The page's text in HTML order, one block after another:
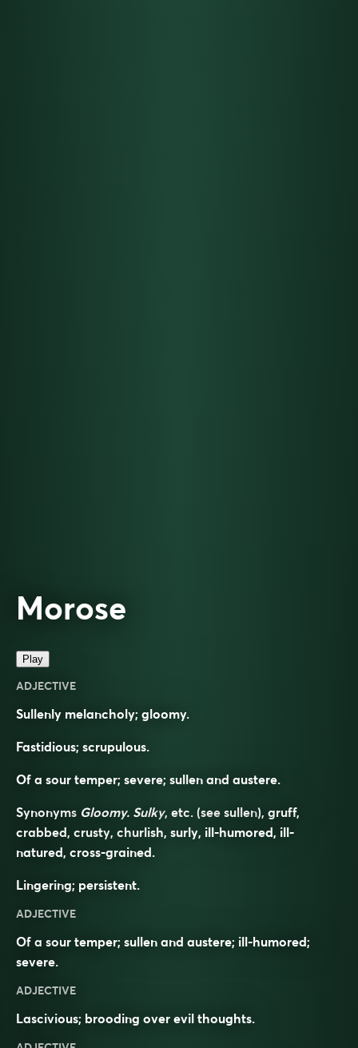
Morose
Play
ADJECTIVE
Sullenly melancholy; gloomy.
Fastidious; scrupulous.
Of a sour temper; severe; sullen and austere.
Synonyms Gloomy. Sulky, etc. (see sullen), gruff,
crabbed, crusty, churlish, surly, ill-humored, ill-
natured, cross-grained.
Lingering; persistent.
ADJECTIVE
Of a sour temper; sullen and austere; ill-humored;
severe.
ADJECTIVE
Lascivious; brooding over evil thoughts.